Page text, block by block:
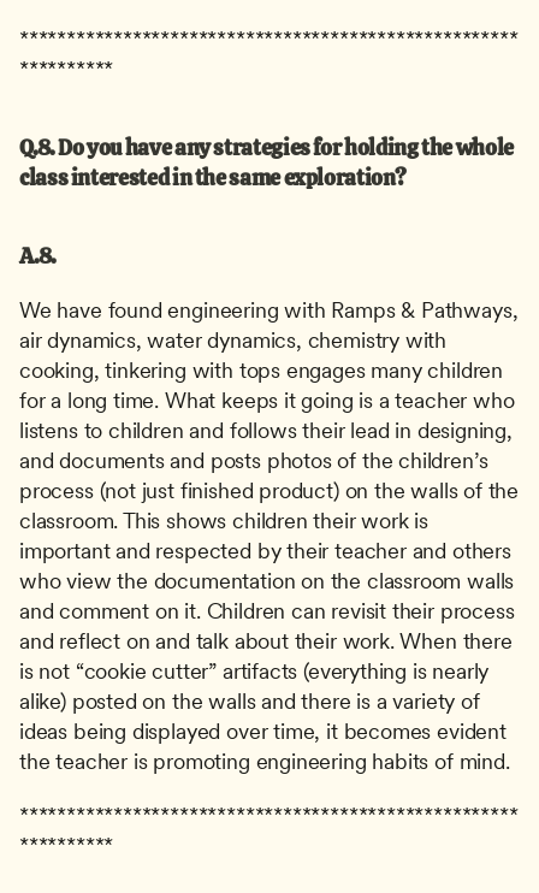
*****************************************************
**********
Q.8. Do you have any strategies for holding the whole
class interested in the same exploration?
A.8.
We have found engineering with Ramps & Pathways,
air dynamics, water dynamics, chemistry with
cooking, tinkering with tops engages many children
for a long time. What keeps it going is a teacher who
listens to children and follows their lead in designing,
and documents and posts photos of the children’s
process (not just finished product) on the walls of the
classroom. This shows children their work is
important and respected by their teacher and others
who view the documentation on the classroom walls
and comment on it. Children can revisit their process
and reflect on and talk about their work. When there
is not “cookie cutter” artifacts (everything is nearly
alike) posted on the walls and there is a variety of
ideas being displayed over time, it becomes evident
the teacher is promoting engineering habits of mind.
*****************************************************
**********